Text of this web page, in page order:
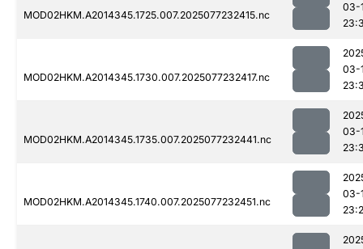
MOD02HKM.A2014345.1725.007.2025077232415.nc
03-
MOD02HKM.A2014345.1730.007.2025077232417.nc
03-
MOD02HKM.A2014345.1735.007.2025077232441.nc
03-
MOD02HKM.A2014345.1740.007.2025077232451.nc
03-